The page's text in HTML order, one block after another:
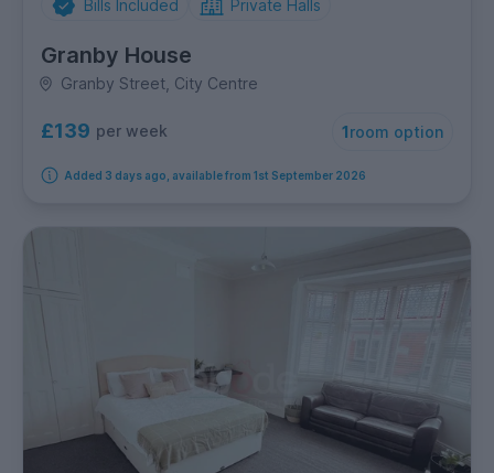
Bills Included Private Halls
Granby House
Granby Street, City Centre
£139 per week 1room option
Added 3 days ago, available from 1st September 2026